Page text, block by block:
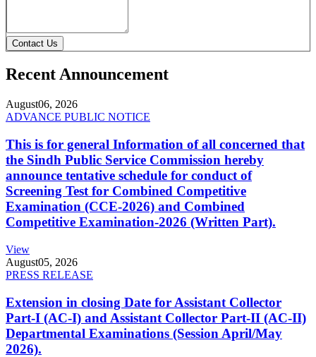
Contact Us
Recent Announcement
August06, 2026
ADVANCE PUBLIC NOTICE
This is for general Information of all concerned that
the Sindh Public Service Commission hereby
announce tentative schedule for conduct of
Screening Test for Combined Competitive
Examination (CCE-2026) and Combined
Competitive Examination-2026 (Written Part).
View
August05, 2026
PRESS RELEASE
Extension in closing Date for Assistant Collector
Part-I (AC-I) and Assistant Collector Part-II (AC-II)
Departmental Examinations (Session April/May
2026).